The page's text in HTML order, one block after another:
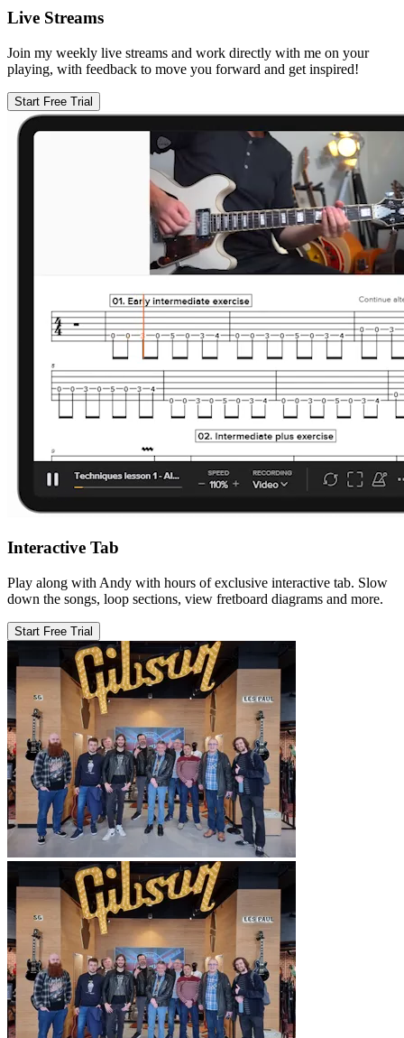
Live Streams
Join my weekly live streams and work directly with me on your
playing, with feedback to move you forward and get inspired!
Start Free Trial
Interactive Tab
Play along with Andy with hours of exclusive interactive tab. Slow
down the songs, loop sections, view fretboard diagrams and more.
Start Free Trial